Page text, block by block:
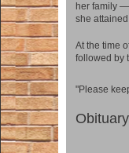
her family
she
At the time
followed by
"Please
Obituary